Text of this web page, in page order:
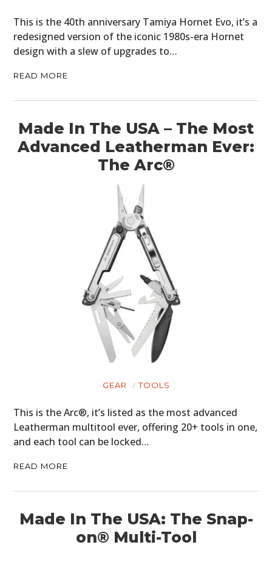
This is the 40th anniversary Tamiya Hornet Evo, it’s a
redesigned version of the iconic 1980s-era Hornet
design with a slew of upgrades to…
READ MORE
Made In The USA – The Most
Advanced Leatherman Ever:
The Arc®
GEAR TOOLS
This is the Arc®, it’s listed as the most advanced
Leatherman multitool ever, offering 20+ tools in one,
and each tool can be locked…
READ MORE
Made In The USA: The Snap-
on® Multi-Tool